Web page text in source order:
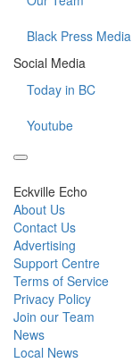
Black Press Media
Social Media
Today in BC
Youtube
Eckville Echo
About Us
Contact Us
Advertising
Support Centre
Terms of Service
Privacy Policy
Join our Team
News
Local News